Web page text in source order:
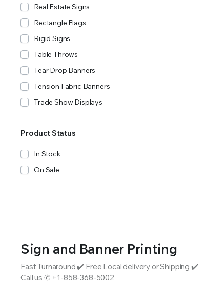
Real Estate Signs
Rectangle Flags
Rigid Signs
Table Throws
Tear Drop Banners
Tension Fabric Banners
Trade Show Displays
Product Status
In Stock
On Sale
Sign and Banner Printing
Fast Turnaround ✔️ Free Local delivery or Shipping ✔️
Call us ✆ +1-858-368-5002